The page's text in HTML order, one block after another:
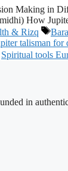
Making in
How
& Rizq Tags
talisman for
Spiritual tools
in